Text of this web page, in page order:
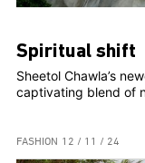
Spiritual shift
Sheetol Chawla’s
captivating blend of
FASHION 12 / 11 / 24